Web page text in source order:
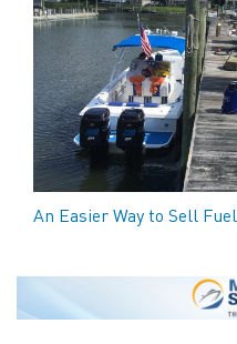
An Easier Way to Sell Fuel